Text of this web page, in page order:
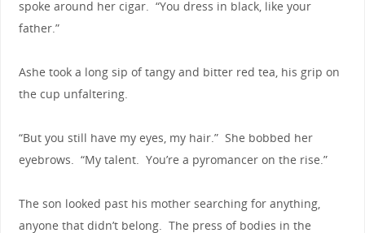
spoke around her cigar. “You dress in black, like your
father.”
Ashe took a long sip of tangy and bitter red tea, his grip on
the cup unfaltering.
“But you still have my eyes, my hair.” She bobbed her
eyebrows. “My talent. You’re a pyromancer on the rise.”
The son looked past his mother searching for anything,
anyone that didn’t belong. The press of bodies in the